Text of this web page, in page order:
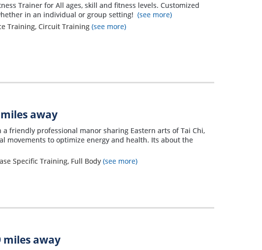
Trainer for All ages, skill and fitness levels. Customized
in an individual or group setting! (see more)
Training, Circuit Training (see more)
away
friendly professional manor sharing Eastern arts of Tai Chi,
movements to optimize energy and health. Its about the
Specific Training, Full Body (see more)
miles away